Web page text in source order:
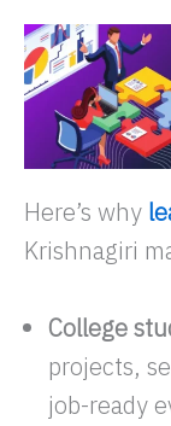
Here’s why
Krishnagiri
College
projects,
job-ready